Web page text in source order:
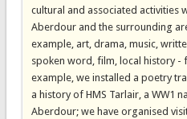
cultural and associated activities
Aberdour and the surrounding
example, art, drama, music,
spoken word, film, local history -
example, we installed a poetry
a history of HMS Tarlair, a WW1
Aberdour; we have organised